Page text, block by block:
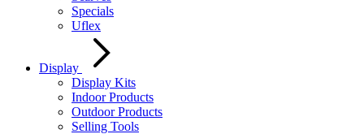
Specials
Uflex
Display
Display Kits
Indoor Products
Outdoor Products
Selling Tools